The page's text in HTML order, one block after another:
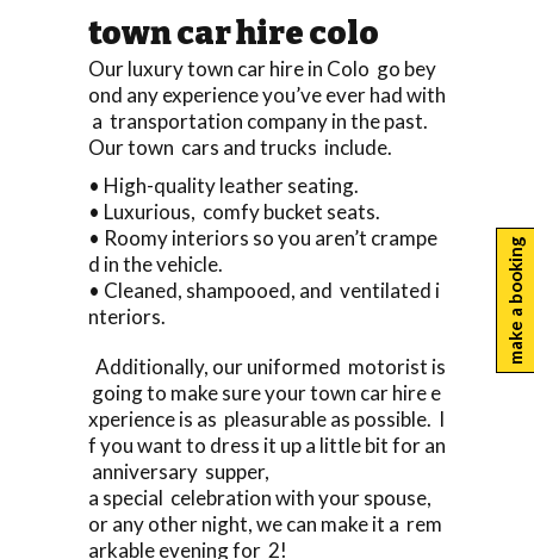
town car hire colo
Our luxury town car hire in Colo go bey
ond any experience you’ve ever had with
a transportation company in the past.
Our town cars and trucks include.
• High-quality leather seating.
• Luxurious, comfy bucket seats.
• Roomy interiors so you aren’t crampe
d in the vehicle.
• Cleaned, shampooed, and ventilated i
nteriors.
Additionally, our uniformed motorist is
going to make sure your town car hire e
xperience is as pleasurable as possible. I
f you want to dress it up a little bit for an
anniversary supper,
a special celebration with your spouse,
or any other night, we can make it a rem
arkable evening for 2!
make a booking